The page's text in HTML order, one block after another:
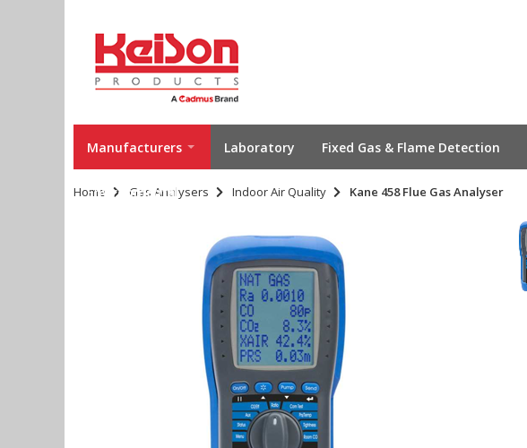
Manufacturers Laboratory Fixed Gas & Flame Detection
Environmental
Home Gas Analysers Indoor Air Quality Kane 458 Flue Gas Analyser